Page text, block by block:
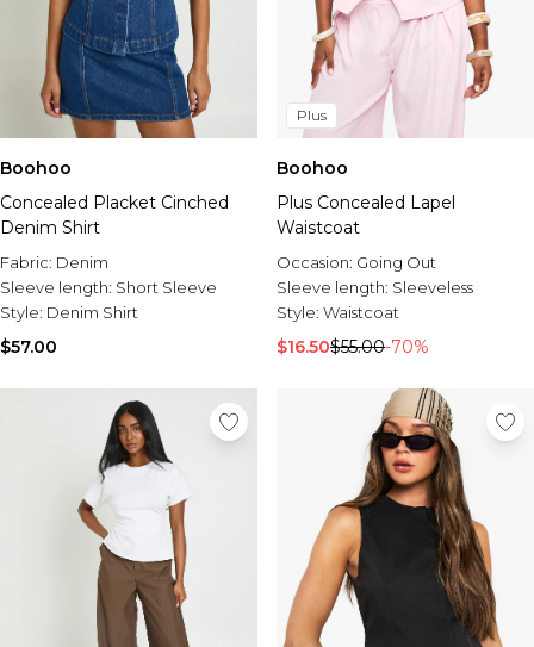
Boohoo
Concealed Placket Cinched
Denim Shirt
Fabric: Denim
Sleeve length: Short Sleeve
Style: Denim Shirt
$57.00
Plus
Boohoo
Plus Concealed Lapel
Waistcoat
Occasion: Going Out
Sleeve length: Sleeveless
Style: Waistcoat
$16.50$55.00-70%